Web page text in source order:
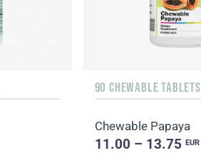
90 CHEWABLE TABLETS
Chewable Papaya
11.00 – 13.75 EUR